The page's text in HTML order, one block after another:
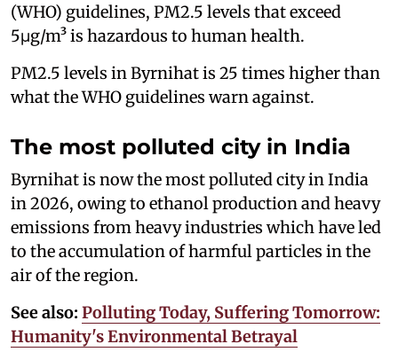
(WHO) guidelines, PM2.5 levels that exceed
5μg/m³ is hazardous to human health.
PM2.5 levels in Byrnihat is 25 times higher than
what the WHO guidelines warn against.
The most polluted city in India
Byrnihat is now the most polluted city in India
in 2026, owing to ethanol production and heavy
emissions from heavy industries which have led
to the accumulation of harmful particles in the
air of the region.
See also: Polluting Today, Suffering Tomorrow:
Humanity's Environmental Betrayal